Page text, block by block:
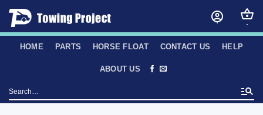
Skip
content
HOME PARTS HORSE FLOAT CONTACT US HELP
ABOUT US
Search
for: